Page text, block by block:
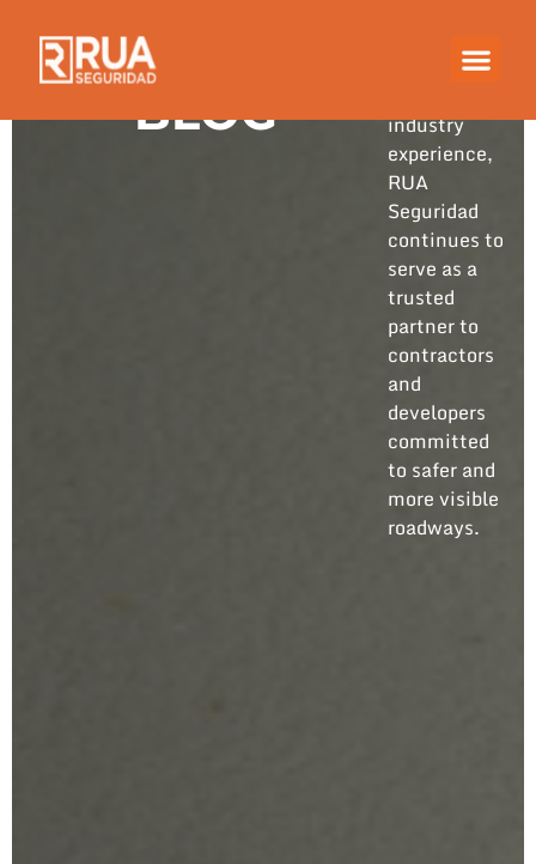
BLOG
industry
experience,
RUA
Seguridad
continues to
serve as a
trusted
partner to
contractors
and
developers
committed
to safer and
more visible
roadways.